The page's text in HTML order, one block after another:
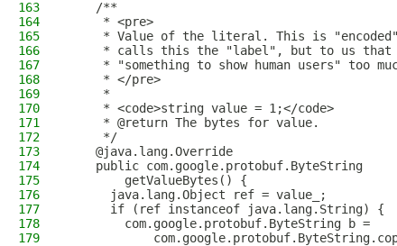
163
    /**
164
     * <pre>
165
* Value of the literal. This is
166
* calls this the "label", but to us
167
* "something to show human users" too
168
     * </pre>
169
     *
170
     * <code>string value = 1;</code>
171
     * @return The bytes for value.
172
     */
173
    @java.lang.Override
174
    public com.google.protobuf.ByteString
175
        getValueBytes() {
176
      java.lang.Object ref = value_;
177
      if (ref instanceof java.lang.String) {
178
        com.google.protobuf.ByteString b =
179